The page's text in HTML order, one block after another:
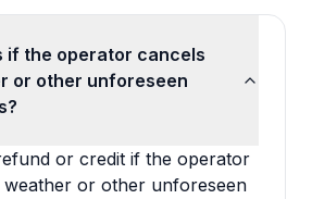
if the operator cancels
or other unforeseen
or credit if the operator
weather or other unforeseen